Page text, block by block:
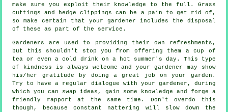
make sure you exploit their knowledge
to the full. Grass
cuttings and hedge clippings can be a pain to get rid of,
so make certain that your gardener includes the disposal
of these as part of the service.
Gardeners are used to providing their own refreshments,
but this shouldn't stop you from offering them a cup of
tea or even a cold drink on a hot summer's day. This type
of kindness is always welcome and your gardener may show
his/her gratitude by doing a great job on your garden.
Try to have a regular dialogue with your gardener , during
which you can swap ideas, gain some knowledge and forge a
friendly rapport at the same time. Don't overdo this
though, because constant nattering will slow down the